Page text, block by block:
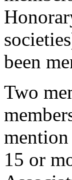
been
Two
15 or